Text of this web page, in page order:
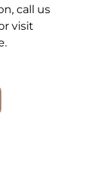
call us
visit